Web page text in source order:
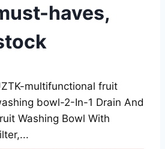
haves,
multifunctional fruit
bowl-2-In-1 Drain And
Washing Bowl With